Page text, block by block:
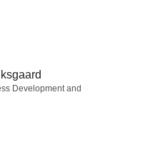
Development and